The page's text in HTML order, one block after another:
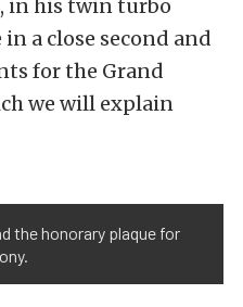
in his twin turbo
a close second and
for the Grand
we will explain
the honorary plaque for